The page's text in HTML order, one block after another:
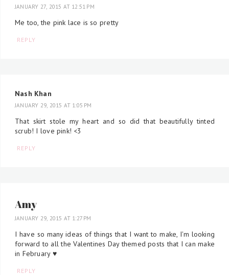
JANUARY 27, 2015 AT 12:51 PM
Me too, the pink lace is so pretty
REPLY
Nash Khan
JANUARY 29, 2015 AT 1:05 PM
That skirt stole my heart and so did that beautifully tinted
scrub! I love pink! <3
REPLY
Amy
JANUARY 29, 2015 AT 1:27 PM
I have so many ideas of things that I want to make, I'm looking
forward to all the Valentines Day themed posts that I can make
in February ♥
REPLY